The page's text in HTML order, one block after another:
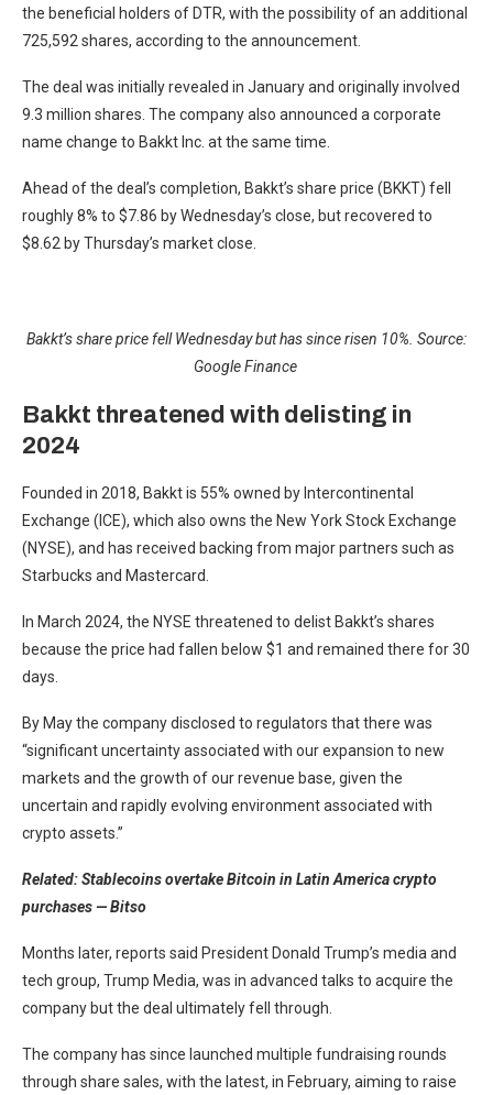
the beneficial holders of DTR, with the possibility of an additional
725,592 shares, according to the announcement.
The deal was initially revealed in January and originally involved
9.3 million shares. The company also announced a corporate
name change to Bakkt Inc. at the same time.
Ahead of the deal’s completion, Bakkt’s share price (BKKT) fell
roughly 8% to $7.86 by Wednesday’s close, but recovered to
$8.62 by Thursday’s market close.
Bakkt’s share price fell Wednesday but has since risen 10%. Source:
Google Finance
Bakkt threatened with delisting in
2024
Founded in 2018, Bakkt is 55% owned by Intercontinental
Exchange (ICE), which also owns the New York Stock Exchange
(NYSE), and has received backing from major partners such as
Starbucks and Mastercard.
In March 2024, the NYSE threatened to delist Bakkt’s shares
because the price had fallen below $1 and remained there for 30
days.
By May the company disclosed to regulators that there was
“significant uncertainty associated with our expansion to new
markets and the growth of our revenue base, given the
uncertain and rapidly evolving environment associated with
crypto assets.”
Related:Stablecoins overtake Bitcoin in Latin America crypto
purchases — Bitso
Months later, reports said President Donald Trump’s media and
tech group, Trump Media, was in advanced talks to acquire the
company but the deal ultimately fell through.
The company has since launched multiple fundraising rounds
through share sales, with the latest, in February, aiming to raise